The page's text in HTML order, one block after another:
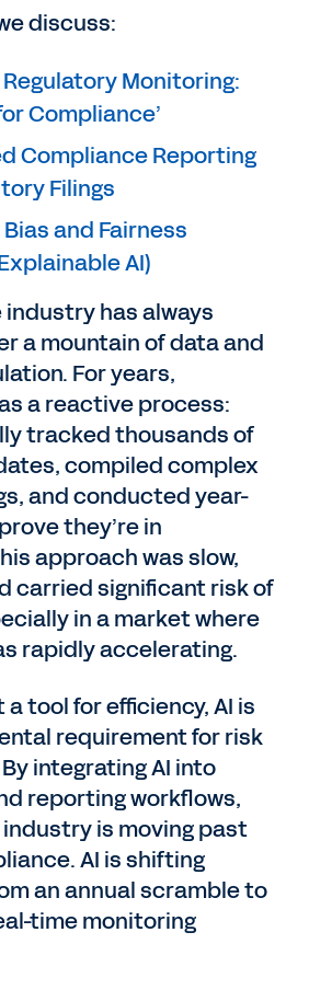
discuss:
Regulatory Monitoring:
Compliance’
Compliance Reporting
Filings
and Fairness
AI)
has always
a mountain of data and
For years,
a reactive process:
tracked thousands of
compiled complex
and conducted year-
they’re in
approach was slow,
carried significant risk of
in a market where
rapidly accelerating.
tool for efficiency, AI is
requirement for risk
integrating AI into
reporting workflows,
is moving past
AI is shifting
an annual scramble to
time monitoring